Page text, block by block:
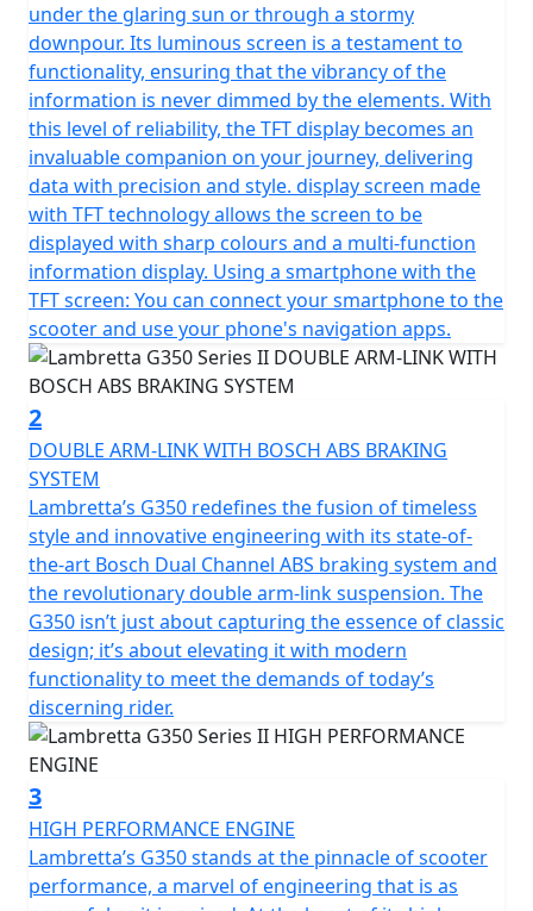
Boasting a classic style that pays homage to its historic
roots, the G350 seamlessly blends this timeless
aesthetic with the luxuries of contemporary innovation.
The unique monocoque architecture of the G350 isn’t
just a structural choice; it’s a statement, providing an
unbroken line of sophistication and strength that runs
through every curve and contour.
With an engine capacity of 330cc it's also the largest
capacity engine fitted to any premium retro scooter
with performance aplenty when riding solo or carrying
a pillion.
The Series 2 takes this even further with additional
chrome details and retro accents complimented by
two-tone paintwork and contrasting seat colours.
under the glaring sun or through a stormy
downpour. Its luminous screen is a testament to
functionality, ensuring that the vibrancy of the
information is never dimmed by the elements. With
this level of reliability, the TFT display becomes an
invaluable companion on your journey, delivering
data with precision and style. display screen made
with TFT technology allows the screen to be
displayed with sharp colours and a multi-function
information display. Using a smartphone with the
TFT screen: You can connect your smartphone to the
scooter and use your phone's navigation apps.
2
DOUBLE ARM-LINK WITH BOSCH ABS BRAKING
SYSTEM
Lambretta’s G350 redefines the fusion of timeless
style and innovative engineering with its state-of-
the-art Bosch Dual Channel ABS braking system and
the revolutionary double arm-link suspension. The
G350 isn’t just about capturing the essence of classic
design; it’s about elevating it with modern
functionality to meet the demands of today’s
discerning rider.
3
HIGH PERFORMANCE ENGINE
Lambretta’s G350 stands at the pinnacle of scooter
performance, a marvel of engineering that is as